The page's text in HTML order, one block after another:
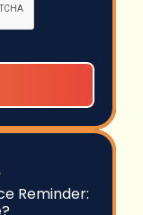
Reminder: